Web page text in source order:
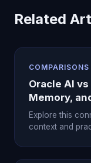
Related
COMPARISONS
Oracle AI
Memory,
Explore this
context and